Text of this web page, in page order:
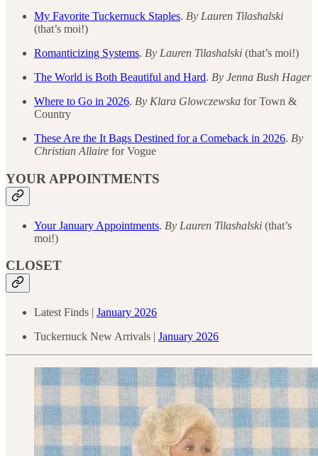
My Favorite Tuckernuck Staples. By Lauren Tilashalski
(that’s moi!)
Romanticizing Systems. By Lauren Tilashalski (that’s moi!)
The World is Both Beautiful and Hard. By Jenna Bush Hager
Where to Go in 2026. By Klara Glowczewska for Town &
Country
These Are the It Bags Destined for a Comeback in 2026. By
Christian Allaire for Vogue
YOUR APPOINTMENTS
Your January Appointments. By Lauren Tilashalski (that’s
moi!)
CLOSET
Latest Finds | January 2026
Tuckernuck New Arrivals | January 2026